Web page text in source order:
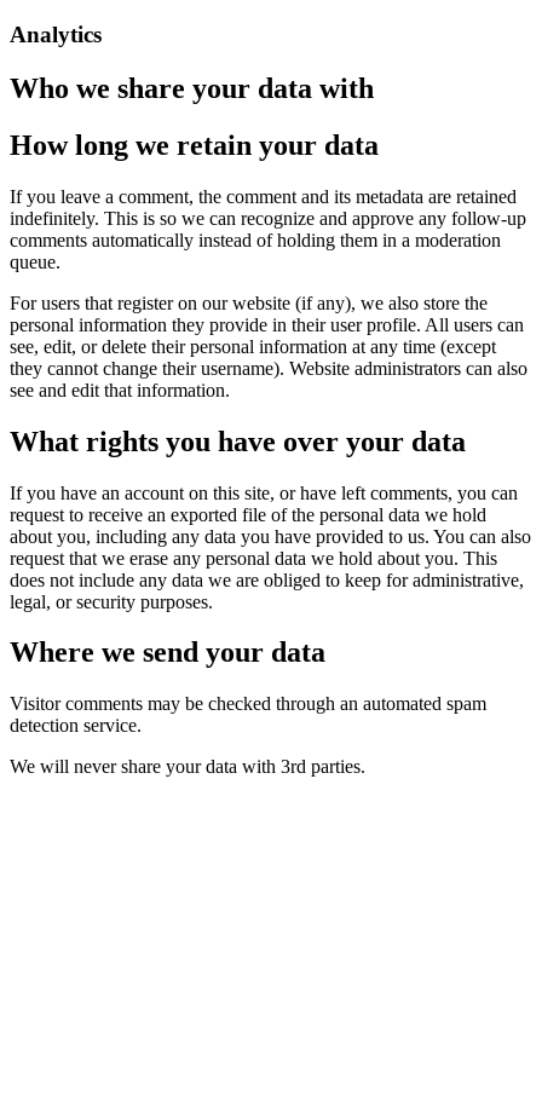
Analytics
Who we share your data with
How long we retain your data
If you leave a comment, the comment and its metadata are retained
indefinitely. This is so we can recognize and approve any follow-up
comments automatically instead of holding them in a moderation
queue.
For users that register on our website (if any), we also store the
personal information they provide in their user profile. All users can
see, edit, or delete their personal information at any time (except
they cannot change their username). Website administrators can also
see and edit that information.
What rights you have over your data
If you have an account on this site, or have left comments, you can
request to receive an exported file of the personal data we hold
about you, including any data you have provided to us. You can also
request that we erase any personal data we hold about you. This
does not include any data we are obliged to keep for administrative,
legal, or security purposes.
Where we send your data
Visitor comments may be checked through an automated spam
detection service.
We will never share your data with 3rd parties.